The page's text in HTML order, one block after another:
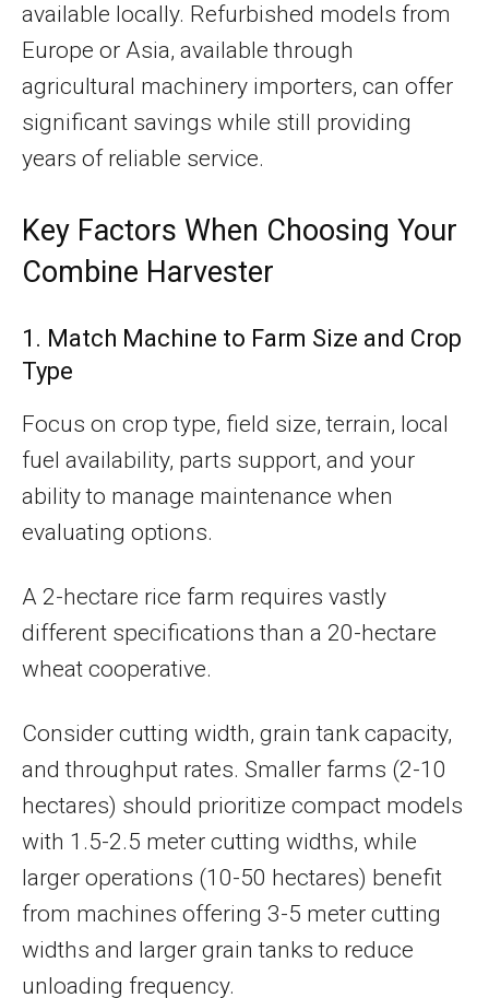
available locally. Refurbished models from
Europe or Asia, available through
agricultural machinery importers, can offer
significant savings while still providing
years of reliable service.
Key Factors When Choosing Your
Combine Harvester
1. Match Machine to Farm Size and Crop
Type
Focus on crop type, field size, terrain, local
fuel availability, parts support, and your
ability to manage maintenance when
evaluating options.
A 2-hectare rice farm requires vastly
different specifications than a 20-hectare
wheat cooperative.
Consider cutting width, grain tank capacity,
and throughput rates. Smaller farms (2-10
hectares) should prioritize compact models
with 1.5-2.5 meter cutting widths, while
larger operations (10-50 hectares) benefit
from machines offering 3-5 meter cutting
widths and larger grain tanks to reduce
unloading frequency.